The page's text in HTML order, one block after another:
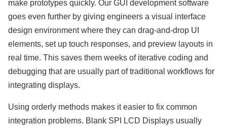
make prototypes quickly. Our GUI development software
goes even further by giving engineers a visual interface
design environment where they can drag-and-drop UI
elements, set up touch responses, and preview layouts in
real time. This saves them weeks of iterative coding and
debugging that are usually part of traditional workflows for
integrating displays.
Using orderly methods makes it easier to fix common
integration problems. Blank SPI LCD Displays usually